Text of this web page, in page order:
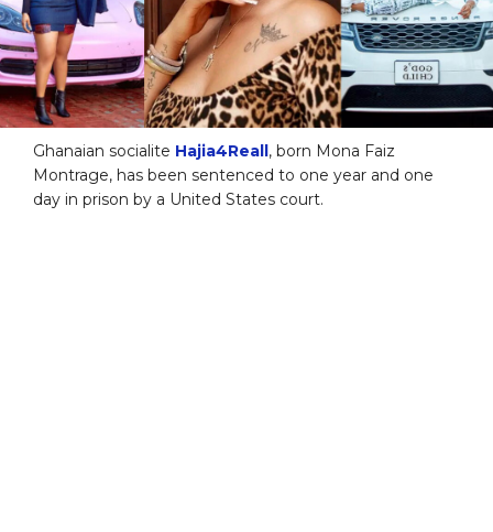
Ghanaian socialite Hajia4Reall, born Mona Faiz
Montrage, has been sentenced to one year and one
day in prison by a United States court.